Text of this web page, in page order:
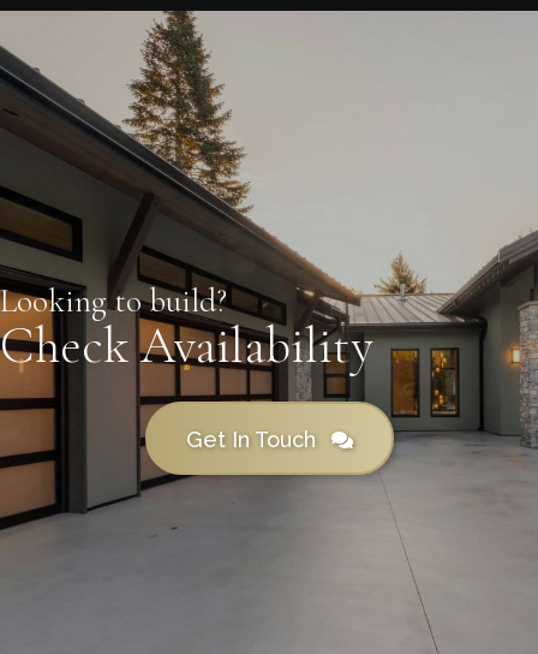
Looking to build?
Check Availability
Get In Touch